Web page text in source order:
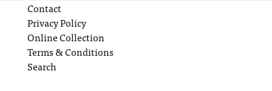
Contact
Privacy Policy
Online Collection
Terms & Conditions
Search